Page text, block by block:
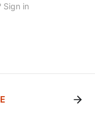
Sign in